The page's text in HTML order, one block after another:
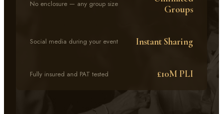
No enclosure — any group size
Groups
Social media during your event Instant Sharing
Fully insured and PAT tested £10M PLI